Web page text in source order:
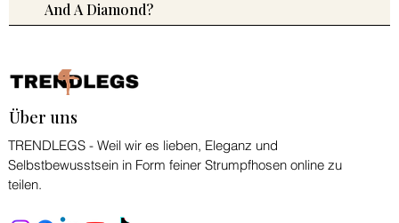
And A Diamond?
Über uns
TRENDLEGS - Weil wir es lieben, Eleganz und
Selbstbewusstsein in Form feiner Strumpfhosen online zu
teilen.